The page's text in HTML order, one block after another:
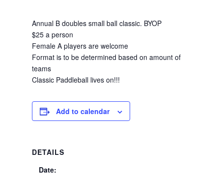
Annual B doubles small ball classic. BYOP
$25 a person
Female A players are welcome
Format is to be determined based on amount of
teams
Classic Paddleball lives on!!!
Add to calendar
DETAILS
Date: